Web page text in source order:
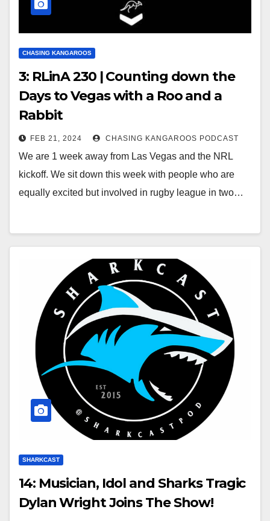
CHASING KANGAROOS
3: RLinA 230 | Counting down the
Days to Vegas with a Roo and a
Rabbit
FEB 21, 2024 CHASING KANGAROOS PODCAST
We are 1 week away from Las Vegas and the NRL
kickoff. We sit down this week with people who are
equally excited but involved in rugby league in two…
SHARKCAST
14: Musician, Idol and Sharks Tragic
Dylan Wright Joins The Show!